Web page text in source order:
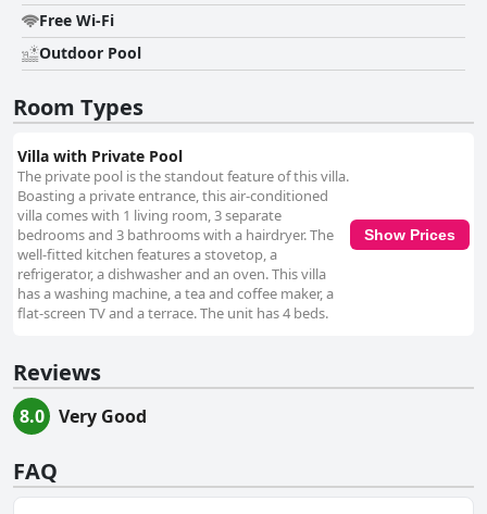
Free Wi-Fi
Outdoor Pool
Room Types
Villa with Private Pool
The private pool is the standout feature of this villa.
Boasting a private entrance, this air-conditioned
villa comes with 1 living room, 3 separate
bedrooms and 3 bathrooms with a hairdryer. The
well-fitted kitchen features a stovetop, a
refrigerator, a dishwasher and an oven. This villa
has a washing machine, a tea and coffee maker, a
flat-screen TV and a terrace. The unit has 4 beds.
Show Prices
Reviews
8.0 Very Good
FAQ